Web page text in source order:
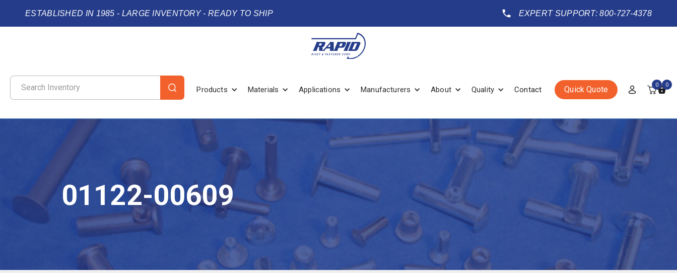
ESTABLISHED IN 1985 - LARGE INVENTORY - READY TO SHIP EXPERT SUPPORT: 800-727-4378
Products Materials Applications Manufacturers About Quality Contact Quick Quote 0 0
01122-00609